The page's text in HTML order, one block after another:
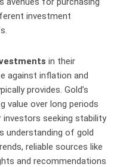
investment
in their
against inflation and
provides. Gold’s
value over long periods
seeking stability
understanding of gold
reliable sources like
and recommendations